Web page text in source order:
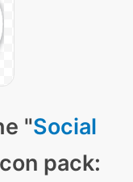
"Social
pack: